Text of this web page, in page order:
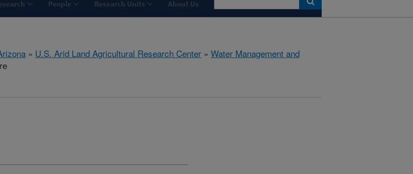
People Research Units About Us
» U.S. Arid Land Agricultural Research Center » Water Management and